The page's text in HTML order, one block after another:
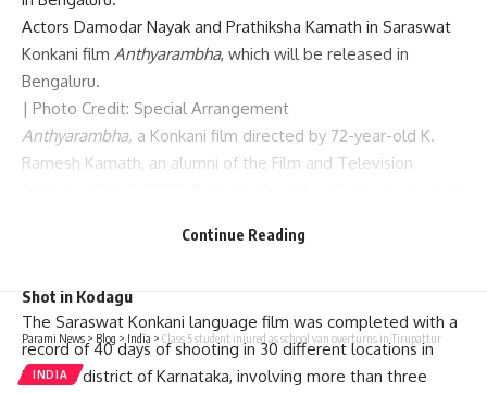
Actors Damodar Nayak and Prathiksha Kamath in Saraswat
Konkani film Anthyarambha, which will be released in
Bengaluru.
| Photo Credit: Special Arrangement
Anthyarambha, a Konkani film directed by 72-year-old K.
Ramesh Kamath, an alumni of the Film and Television
The 90-minute Konkani film received clearance from the
Shot in Kodagu
The Saraswat Konkani language film was completed with a
record of 40 days of shooting in 30 different locations in
Kodagu district of Karnataka, involving more than three
Continue Reading
Parami News > Blog > India > Class 5 student injured as school van overturns in Tirupattur
INDIA